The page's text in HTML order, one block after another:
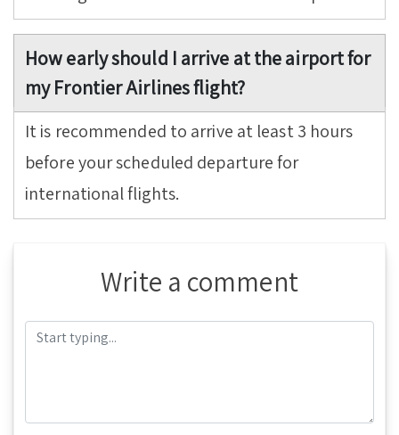
How early should I arrive at the airport for
my Frontier Airlines flight?
It is recommended to arrive at least 3 hours
before your scheduled departure for
international flights.
Write a comment